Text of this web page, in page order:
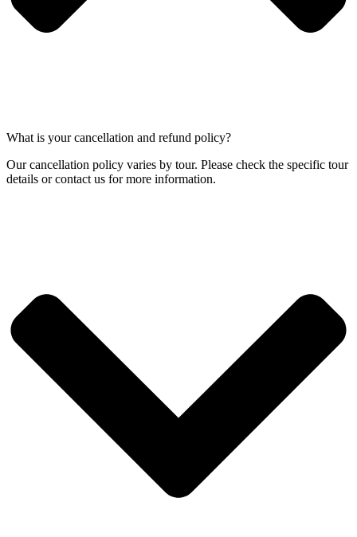
What is your cancellation and refund policy?
Our cancellation policy varies by tour. Please check the specific tour
details or contact us for more information.